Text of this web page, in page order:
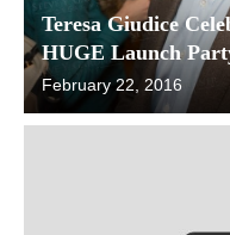
Teresa Giudice
HUGE Launch
February 22, 2016